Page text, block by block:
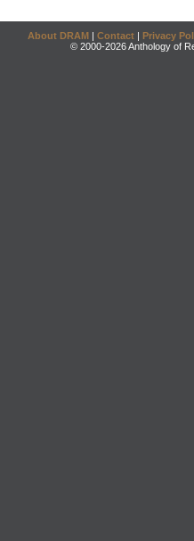
About DRAM | Contact | Privacy
© 2000-2026 Anthology of